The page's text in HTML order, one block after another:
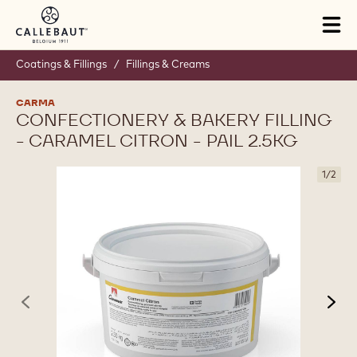
Skip to main content
Coatings & Fillings / Fillings & Creams
CARMA
CONFECTIONERY & BAKERY FILLING
- CARAMEL CITRON - PAIL 2.5KG
1/2
previous